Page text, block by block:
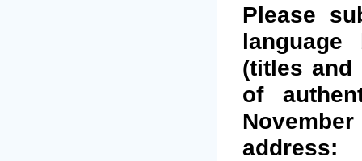
Please
(titles and
of
address: